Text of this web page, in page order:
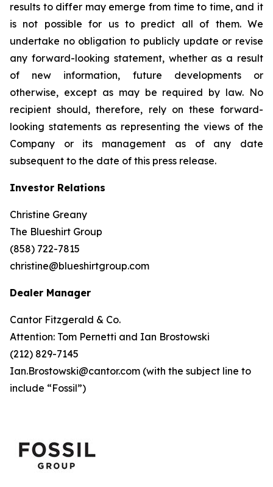
results to differ may emerge from time to time, and it
is not possible for us to predict all of them. We
undertake no obligation to publicly update or revise
any forward-looking statement, whether as a result
of new information, future developments or
otherwise, except as may be required by law. No
recipient should, therefore, rely on these forward-
looking statements as representing the views of the
Company or its management as of any date
subsequent to the date of this press release.
Investor Relations
Christine Greany
The Blueshirt Group
(858) 722-7815
christine@blueshirtgroup.com
Dealer Manager
Cantor Fitzgerald & Co.
Attention: Tom Pernetti and Ian Brostowski
(212) 829-7145
Ian.Brostowski@cantor.com (with the subject line to
include “Fossil”)